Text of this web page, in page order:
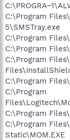
C:\Program
5\SMSTray.exe
C:\Program
C:\Program
C:\Program
C:\Program
C:\Program
C:\Program
C:\Program
Static\MOM.EXE